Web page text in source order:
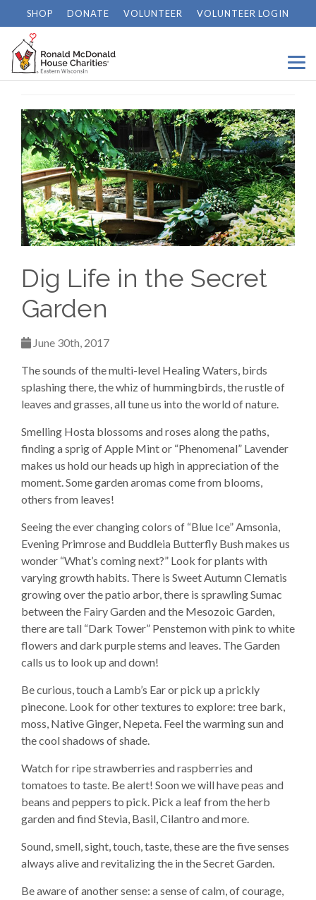
SHOP DONATE VOLUNTEER VOLUNTEER LOGIN
Home/News
Dig Life in the Secret
Garden
June 30th, 2017
The sounds of the multi-level Healing Waters, birds
splashing there, the whiz of hummingbirds, the rustle of
leaves and grasses, all tune us into the world of nature.
Smelling Hosta blossoms and roses along the paths,
finding a sprig of Apple Mint or “Phenomenal” Lavender
makes us hold our heads up high in appreciation of the
moment. Some garden aromas come from blooms,
others from leaves!
Seeing the ever changing colors of “Blue Ice” Amsonia,
Evening Primrose and Buddleia Butterfly Bush makes us
wonder “What’s coming next?” Look for plants with
varying growth habits. There is Sweet Autumn Clematis
growing over the patio arbor, there is sprawling Sumac
between the Fairy Garden and the Mesozoic Garden,
there are tall “Dark Tower” Penstemon with pink to white
flowers and dark purple stems and leaves. The Garden
calls us to look up and down!
Be curious, touch a Lamb’s Ear or pick up a prickly
pinecone. Look for other textures to explore: tree bark,
moss, Native Ginger, Nepeta. Feel the warming sun and
the cool shadows of shade.
Watch for ripe strawberries and raspberries and
tomatoes to taste. Be alert! Soon we will have peas and
beans and peppers to pick. Pick a leaf from the herb
garden and find Stevia, Basil, Cilantro and more.
Sound, smell, sight, touch, taste, these are the five senses
always alive and revitalizing the in the Secret Garden.
Be aware of another sense: a sense of calm, of courage,